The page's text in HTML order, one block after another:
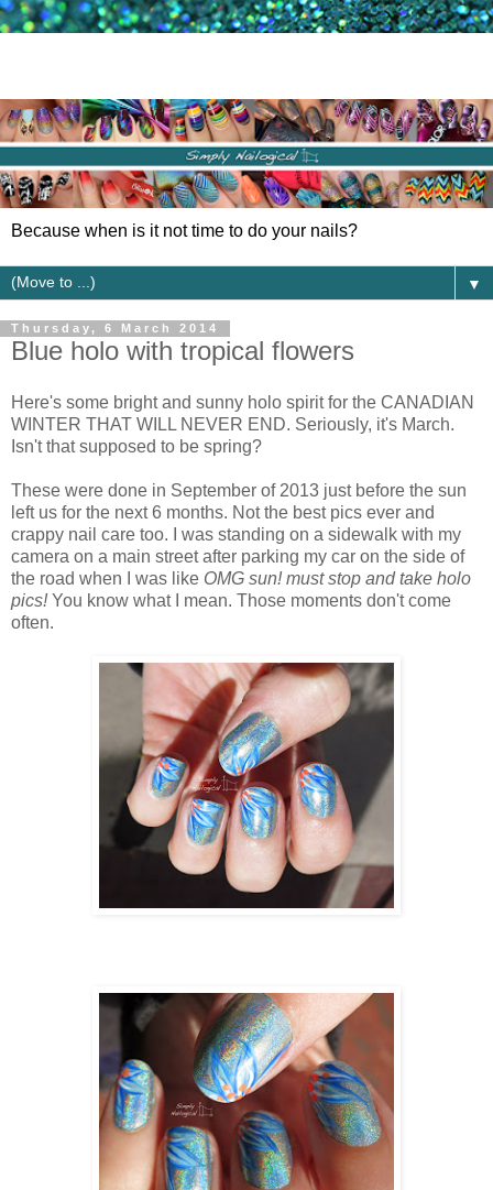
Because when is it not time to do your nails?
▼
Thursday, 6 March 2014
Blue holo with tropical flowers
Here's some bright and sunny holo spirit for the CANADIAN
WINTER THAT WILL NEVER END. Seriously, it's March.
Isn't that supposed to be spring?
These were done in September of 2013 just before the sun
left us for the next 6 months. Not the best pics ever and
crappy nail care too. I was standing on a sidewalk with my
camera on a main street after parking my car on the side of
the road when I was like OMG sun! must stop and take holo
pics!You know what I mean. Those moments don't come
often.